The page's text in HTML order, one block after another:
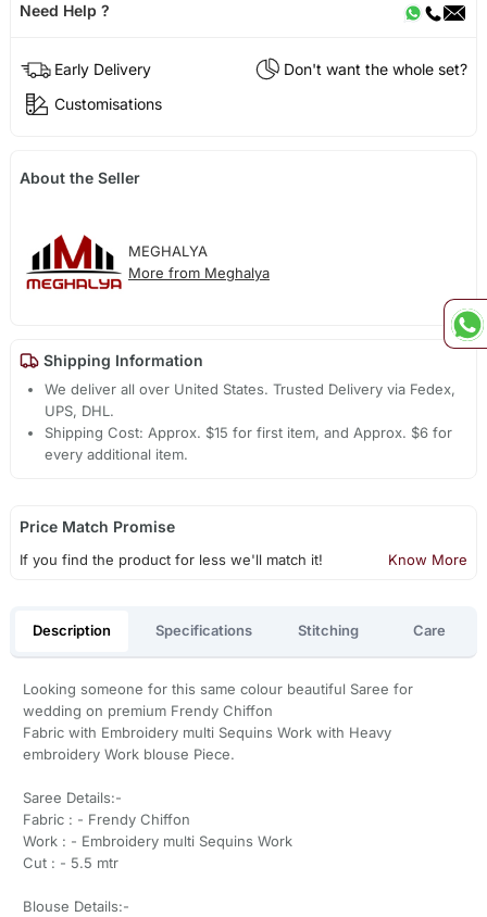
Need Help ?
Early Delivery
Don't want the whole set?
Customisations
About the Seller
MEGHALYA
More from Meghalya
Shipping Information
We deliver all over United States. Trusted Delivery via Fedex,
UPS, DHL.
Shipping Cost: Approx. $15 for first item, and Approx. $6 for
every additional item.
Price Match Promise
If you find the product for less we'll match it! Know More
Description Specifications Stitching Care
Looking someone for this same colour beautiful Saree for
wedding on premium Frendy Chiffon
Fabric with Embroidery multi Sequins Work with Heavy
embroidery Work blouse Piece.
Saree Details:-
Fabric : - Frendy Chiffon
Work : - Embroidery multi Sequins Work
Cut : - 5.5 mtr
Blouse Details:-